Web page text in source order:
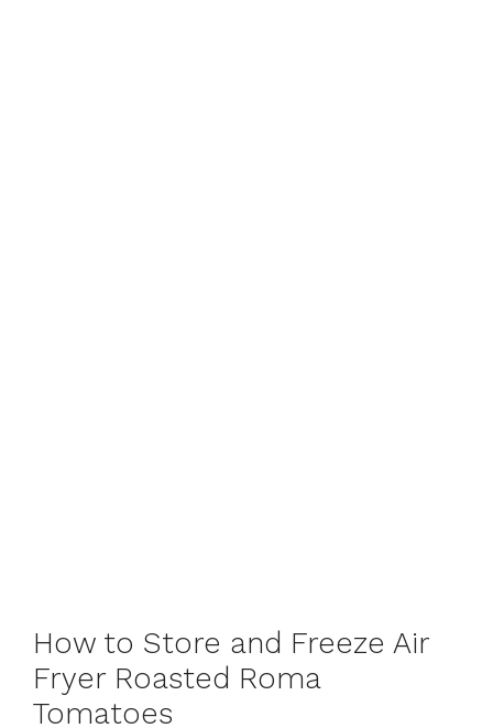
How to Store and Freeze Air
Fryer Roasted Roma
Tomatoes